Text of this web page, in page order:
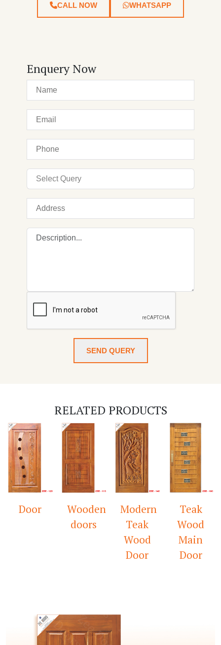
CALL NOW WHATSAPP
Enquery Now
SEND QUERY
RELATED PRODUCTS
Wooden
Modern
Teak
Teak
Wood
Main
Door
Mandir
Door